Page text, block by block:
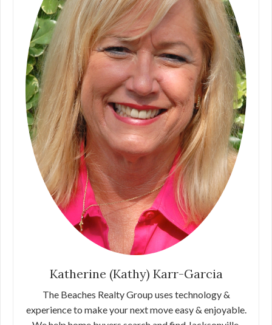
Katherine (Kathy) Karr-Garcia
The Beaches Realty Group uses technology &
experience to make your next move easy & enjoyable.